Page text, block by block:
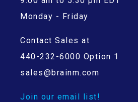
Monday - Friday
Contact Sales at
440-232-6000 Option 1
sales@brainm.com
Join our email list!